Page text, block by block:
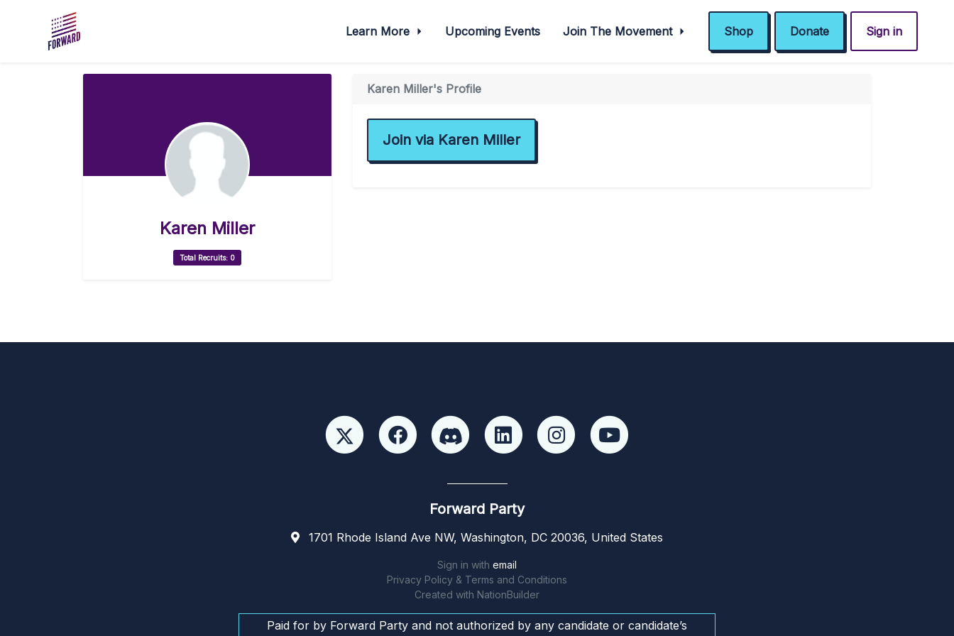
Learn More Upcoming Events Join The Movement Shop Donate Sign in
Karen Miller
Total Recruits: 0
Karen Miller's Profile
Join via Karen Miller
Forward Party
1701 Rhode Island Ave NW, Washington, DC 20036, United States
Sign in with email
Privacy Policy & Terms and Conditions
Created with NationBuilder
Paid for by Forward Party and not authorized by any candidate or candidate’s